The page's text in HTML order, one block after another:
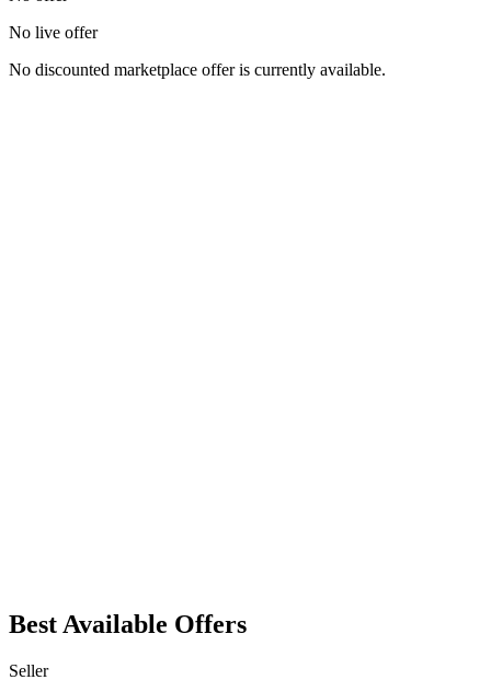
No live offer
No discounted marketplace offer is currently available.
Best Available Offers
Seller